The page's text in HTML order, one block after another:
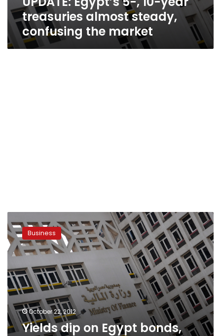
treasuries almost steady,
confusing the market
dip
on
Egypt
bonds,
IMF
deal
eyed
Business
October 22, 2012
Yields dip on Egypt bonds,